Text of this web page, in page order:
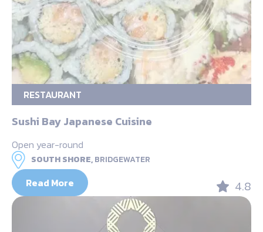
RESTAURANT
Sushi Bay Japanese Cuisine
Open year-round
SOUTH SHORE,BRIDGEWATER
Read More 4.8